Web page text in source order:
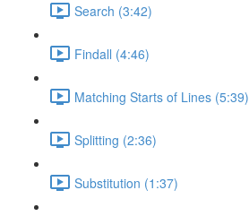
Search (3:42)
Findall (4:46)
Matching Starts of Lines (5:39)
Splitting (2:36)
Substitution (1:37)